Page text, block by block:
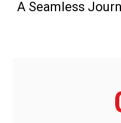
A Seamless